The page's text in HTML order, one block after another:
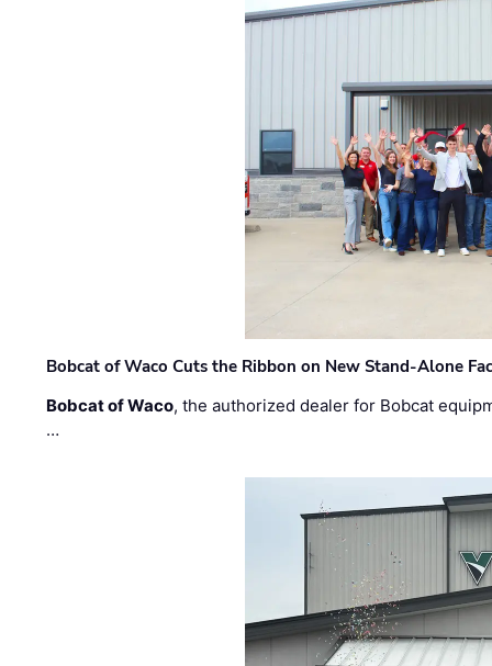
Bobcat of Waco Cuts the Ribbon on New Stand-Alone
Bobcat of Waco, the authorized dealer for Bobcat
…